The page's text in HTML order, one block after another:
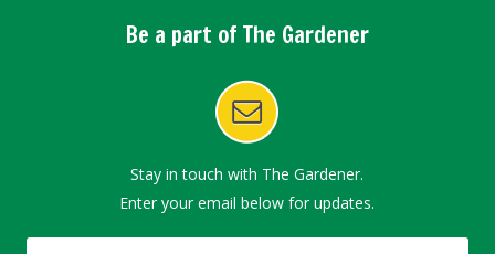
Be a part of The Gardener
Stay in touch with The Gardener.
Enter your email below for updates.